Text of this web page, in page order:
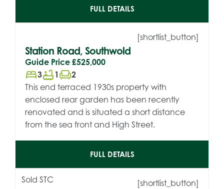
FULL DETAILS
[shortlist_button]
Station Road, Southwold
Guide Price £525,000
bed3bathtub1 chair2
This end terraced 1930s property with
enclosed rear garden has been recently
renovated and is situated a short distance
from the sea front and High Street.
FULL DETAILS
[shortlist_button]
Sold STC